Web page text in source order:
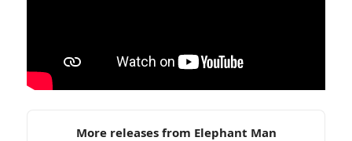
More releases from Elephant Man